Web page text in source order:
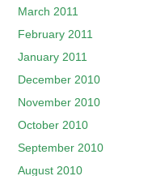
March 2011
February 2011
January 2011
December 2010
November 2010
October 2010
September 2010
August 2010